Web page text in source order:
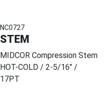
NC0727
STEM
MIDCOR Compression Stem
HOT-COLD / 2-5/16" /
17PT